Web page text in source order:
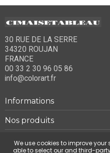
30 RUE DE LA SERRE
34320 ROUJAN
FRANCE
00 33 2 30 96 05 86
info@colorart.fr
Informations
Nos produits
Notre société
We use cookies to improve your
able to select our and third-